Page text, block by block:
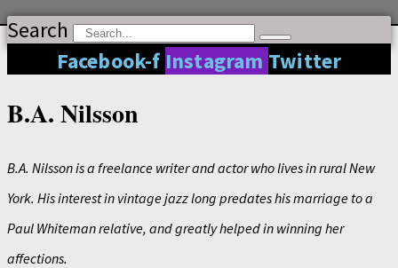
Search
Facebook-f Instagram Twitter
B.A. Nilsson
B.A. Nilsson is a freelance writer and actor who lives in rural New
York. His interest in vintage jazz long predates his marriage to a
Paul Whiteman relative, and greatly helped in winning her
affections.